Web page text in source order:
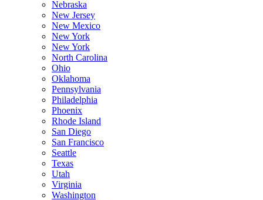
Nebraska
New Jersey
New Mexico
New York
New York
North Carolina
Ohio
Oklahoma
Pennsylvania
Philadelphia
Phoenix
Rhode Island
San Diego
San Francisco
Seattle
Texas
Utah
Virginia
Washington